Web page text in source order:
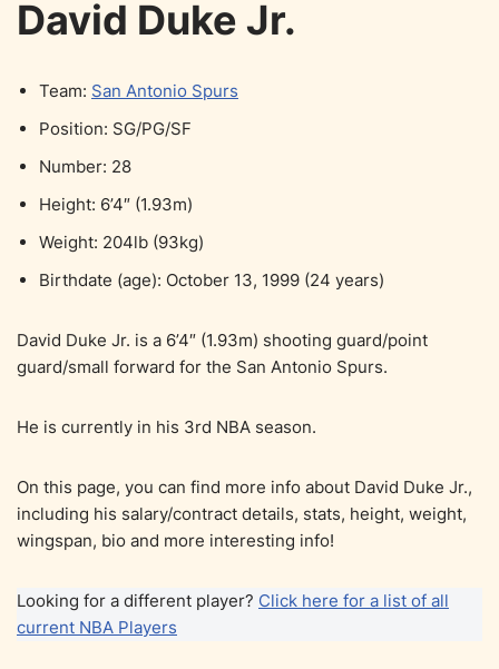
David Duke Jr.
Team: San Antonio Spurs
Position: SG/PG/SF
Number: 28
Height: 6’4″ (1.93m)
Weight: 204lb (93kg)
Birthdate (age): October 13, 1999 (24 years)
David Duke Jr. is a 6’4″ (1.93m) shooting guard/point
guard/small forward for the San Antonio Spurs.
He is currently in his 3rd NBA season.
On this page, you can find more info about David Duke Jr.,
including his salary/contract details, stats, height, weight,
wingspan, bio and more interesting info!
Looking for a different player? Click here for a list of all
current NBA Players